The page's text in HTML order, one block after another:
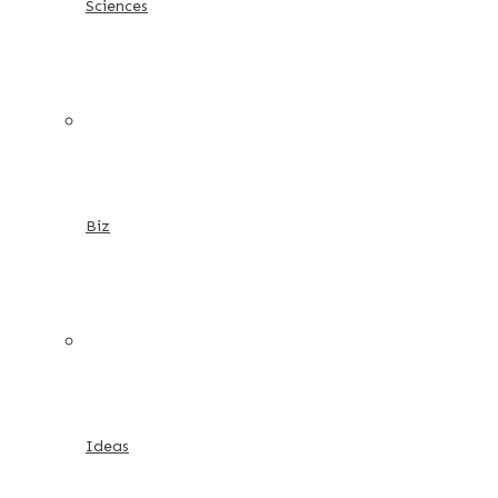
Sciences
Biz
Ideas